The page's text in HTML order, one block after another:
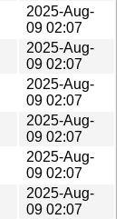
2025-Aug-
09 02:07
2025-Aug-
09 02:07
2025-Aug-
09 02:07
2025-Aug-
09 02:07
2025-Aug-
09 02:07
2025-Aug-
09 02:07